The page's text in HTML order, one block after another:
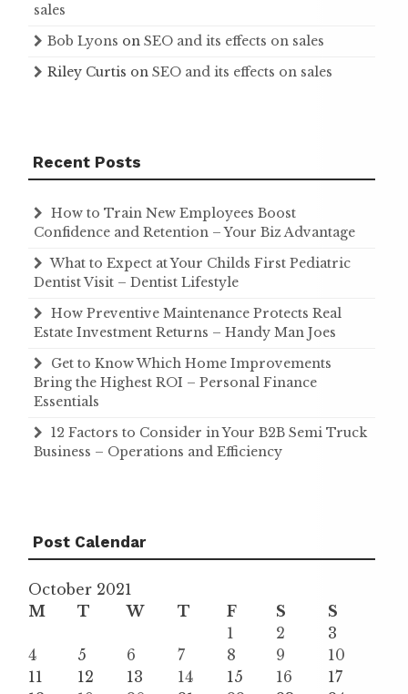
sales
Bob Lyons on SEO and its effects on sales
Riley Curtis on SEO and its effects on sales
Recent Posts
How to Train New Employees Boost
Confidence and Retention – Your Biz Advantage
What to Expect at Your Childs First Pediatric
Dentist Visit – Dentist Lifestyle
How Preventive Maintenance Protects Real
Estate Investment Returns – Handy Man Joes
Get to Know Which Home Improvements
Bring the Highest ROI – Personal Finance
Essentials
12 Factors to Consider in Your B2B Semi Truck
Business – Operations and Efficiency
Post Calendar
October 2021
M
T W T F S
S
1
2
3
4
5 6 7 8 9
10
11
12 13 14 15 16
17